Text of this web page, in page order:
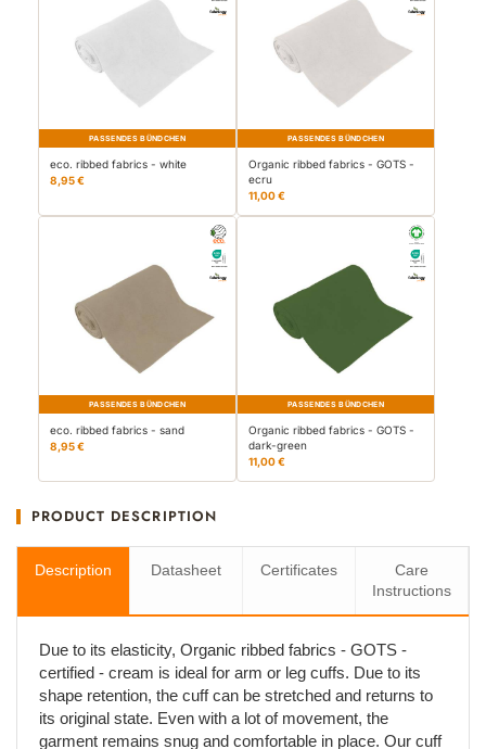
PASSENDES BÜNDCHEN
eco. ribbed fabrics - white
8,95 €
PASSENDES BÜNDCHEN
Organic ribbed fabrics - GOTS -
ecru
11,00 €
PASSENDES BÜNDCHEN
eco. ribbed fabrics - sand
8,95 €
PASSENDES BÜNDCHEN
Organic ribbed fabrics - GOTS -
dark-green
11,00 €
PRODUCT DESCRIPTION
Description Datasheet Certificates
Care
Instructions
Due to its elasticity, Organic ribbed fabrics - GOTS -
certified - cream is ideal for arm or leg cuffs. Due to its
shape retention, the cuff can be stretched and returns to
its original state. Even with a lot of movement, the
garment remains snug and comfortable in place. Our cuff